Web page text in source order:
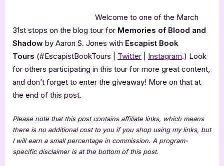
&
Shadow
Aaron
S.
Jones
–
Welcome to one of the March
31st stops on the blog tour for Memories of Blood and
Shadow by Aaron S. Jones with Escapist Book
Tours (#EscapistBookTours | Twitter Instagram.) Look
for others participating in this tour for more great content,
and don’t forget to enter the giveaway! More on that at
the end of this post.
Please note that this post contains affiliate links, which means
there is no additional cost to you if you shop using my links, but
I will earn a small percentage in commission. A program-
specific disclaimer is at the bottom of this post.